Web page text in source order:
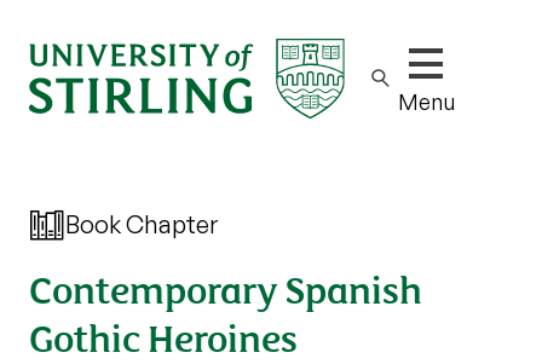
Show/hide
Menu
Book Chapter
Contemporary Spanish
Gothic Heroines